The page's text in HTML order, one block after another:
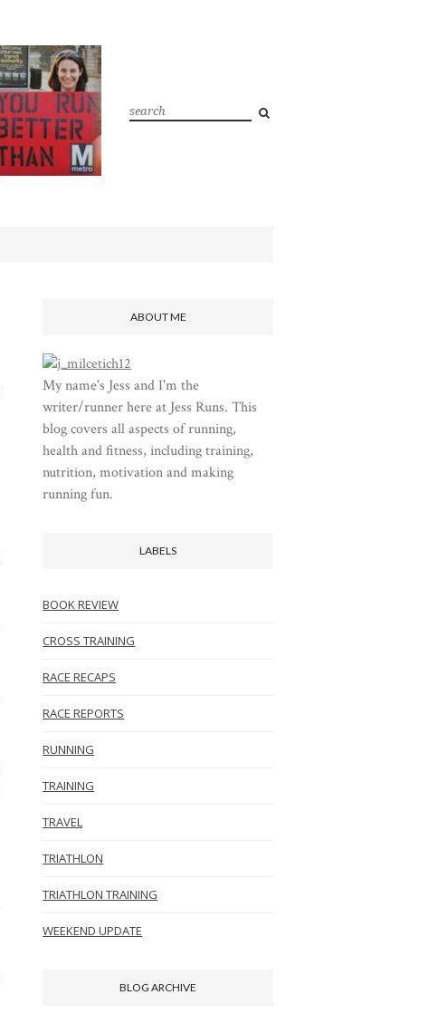
ABOUT ME
My name's Jess and I'm the
writer/runner here at Jess Runs. This
blog covers all aspects of running,
health and fitness, including training,
nutrition, motivation and making
running fun.
LABELS
BOOK REVIEW
CROSS TRAINING
RACE RECAPS
RACE REPORTS
RUNNING
TRAINING
TRAVEL
TRIATHLON
TRIATHLON TRAINING
WEEKEND UPDATE
BLOG ARCHIVE